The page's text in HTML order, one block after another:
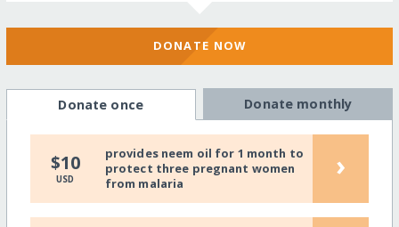
DONATE NOW
Donate once Donate monthly
$10
USD
provides neem oil for 1 month to
protect three pregnant women
from malaria
›